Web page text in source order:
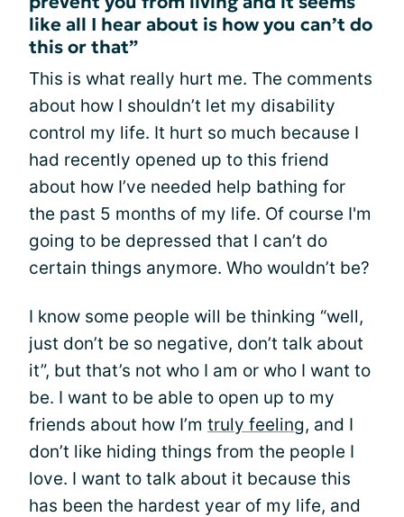
like all I hear about is how you can’t do
this or that”
This is what really hurt me. The comments
about how I shouldn’t let my disability
control my life. It hurt so much because I
had recently opened up to this friend
about how I’ve needed help bathing for
the past 5 months of my life. Of course I'm
going to be depressed that I can’t do
certain things anymore. Who wouldn’t be?
I know some people will be thinking “well,
just don’t be so negative, don’t talk about
it”, but that’s not who I am or who I want to
be. I want to be able to open up to my
friends about how I’m truly feeling, and I
don’t like hiding things from the people I
love. I want to talk about it because this
has been the hardest year of my life, and